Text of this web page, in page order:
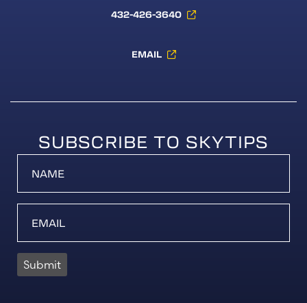
432-426-3640
EMAIL
SUBSCRIBE TO SKYTIPS
Submit